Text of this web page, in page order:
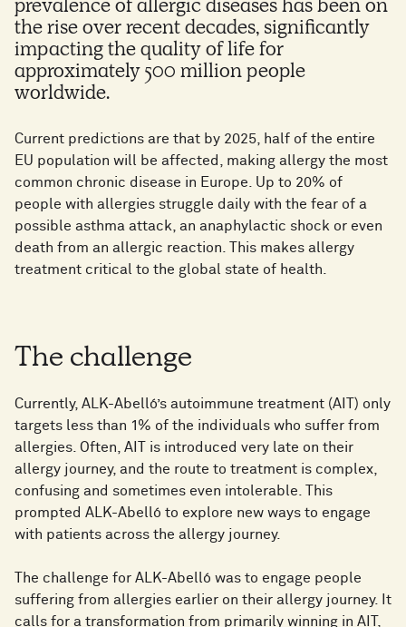
prevalence of allergic diseases has been on
the rise over recent decades, significantly
impacting the quality of life for
approximately 500 million people
worldwide.
Current predictions are that by 2025, half of the entire
EU population will be affected, making allergy the most
common chronic disease in Europe. Up to 20% of
people with allergies struggle daily with the fear of a
possible asthma attack, an anaphylactic shock or even
death from an allergic reaction. This makes allergy
treatment critical to the global state of health.
The challenge
Currently, ALK-Abelló’s autoimmune treatment (AIT) only
targets less than 1% of the individuals who suffer from
allergies. Often, AIT is introduced very late on their
allergy journey, and the route to treatment is complex,
confusing and sometimes even intolerable. This
prompted ALK-Abelló to explore new ways to engage
with patients across the allergy journey.
The challenge for ALK-Abelló was to engage people
suffering from allergies earlier on their allergy journey. It
calls for a transformation from primarily winning in AIT,